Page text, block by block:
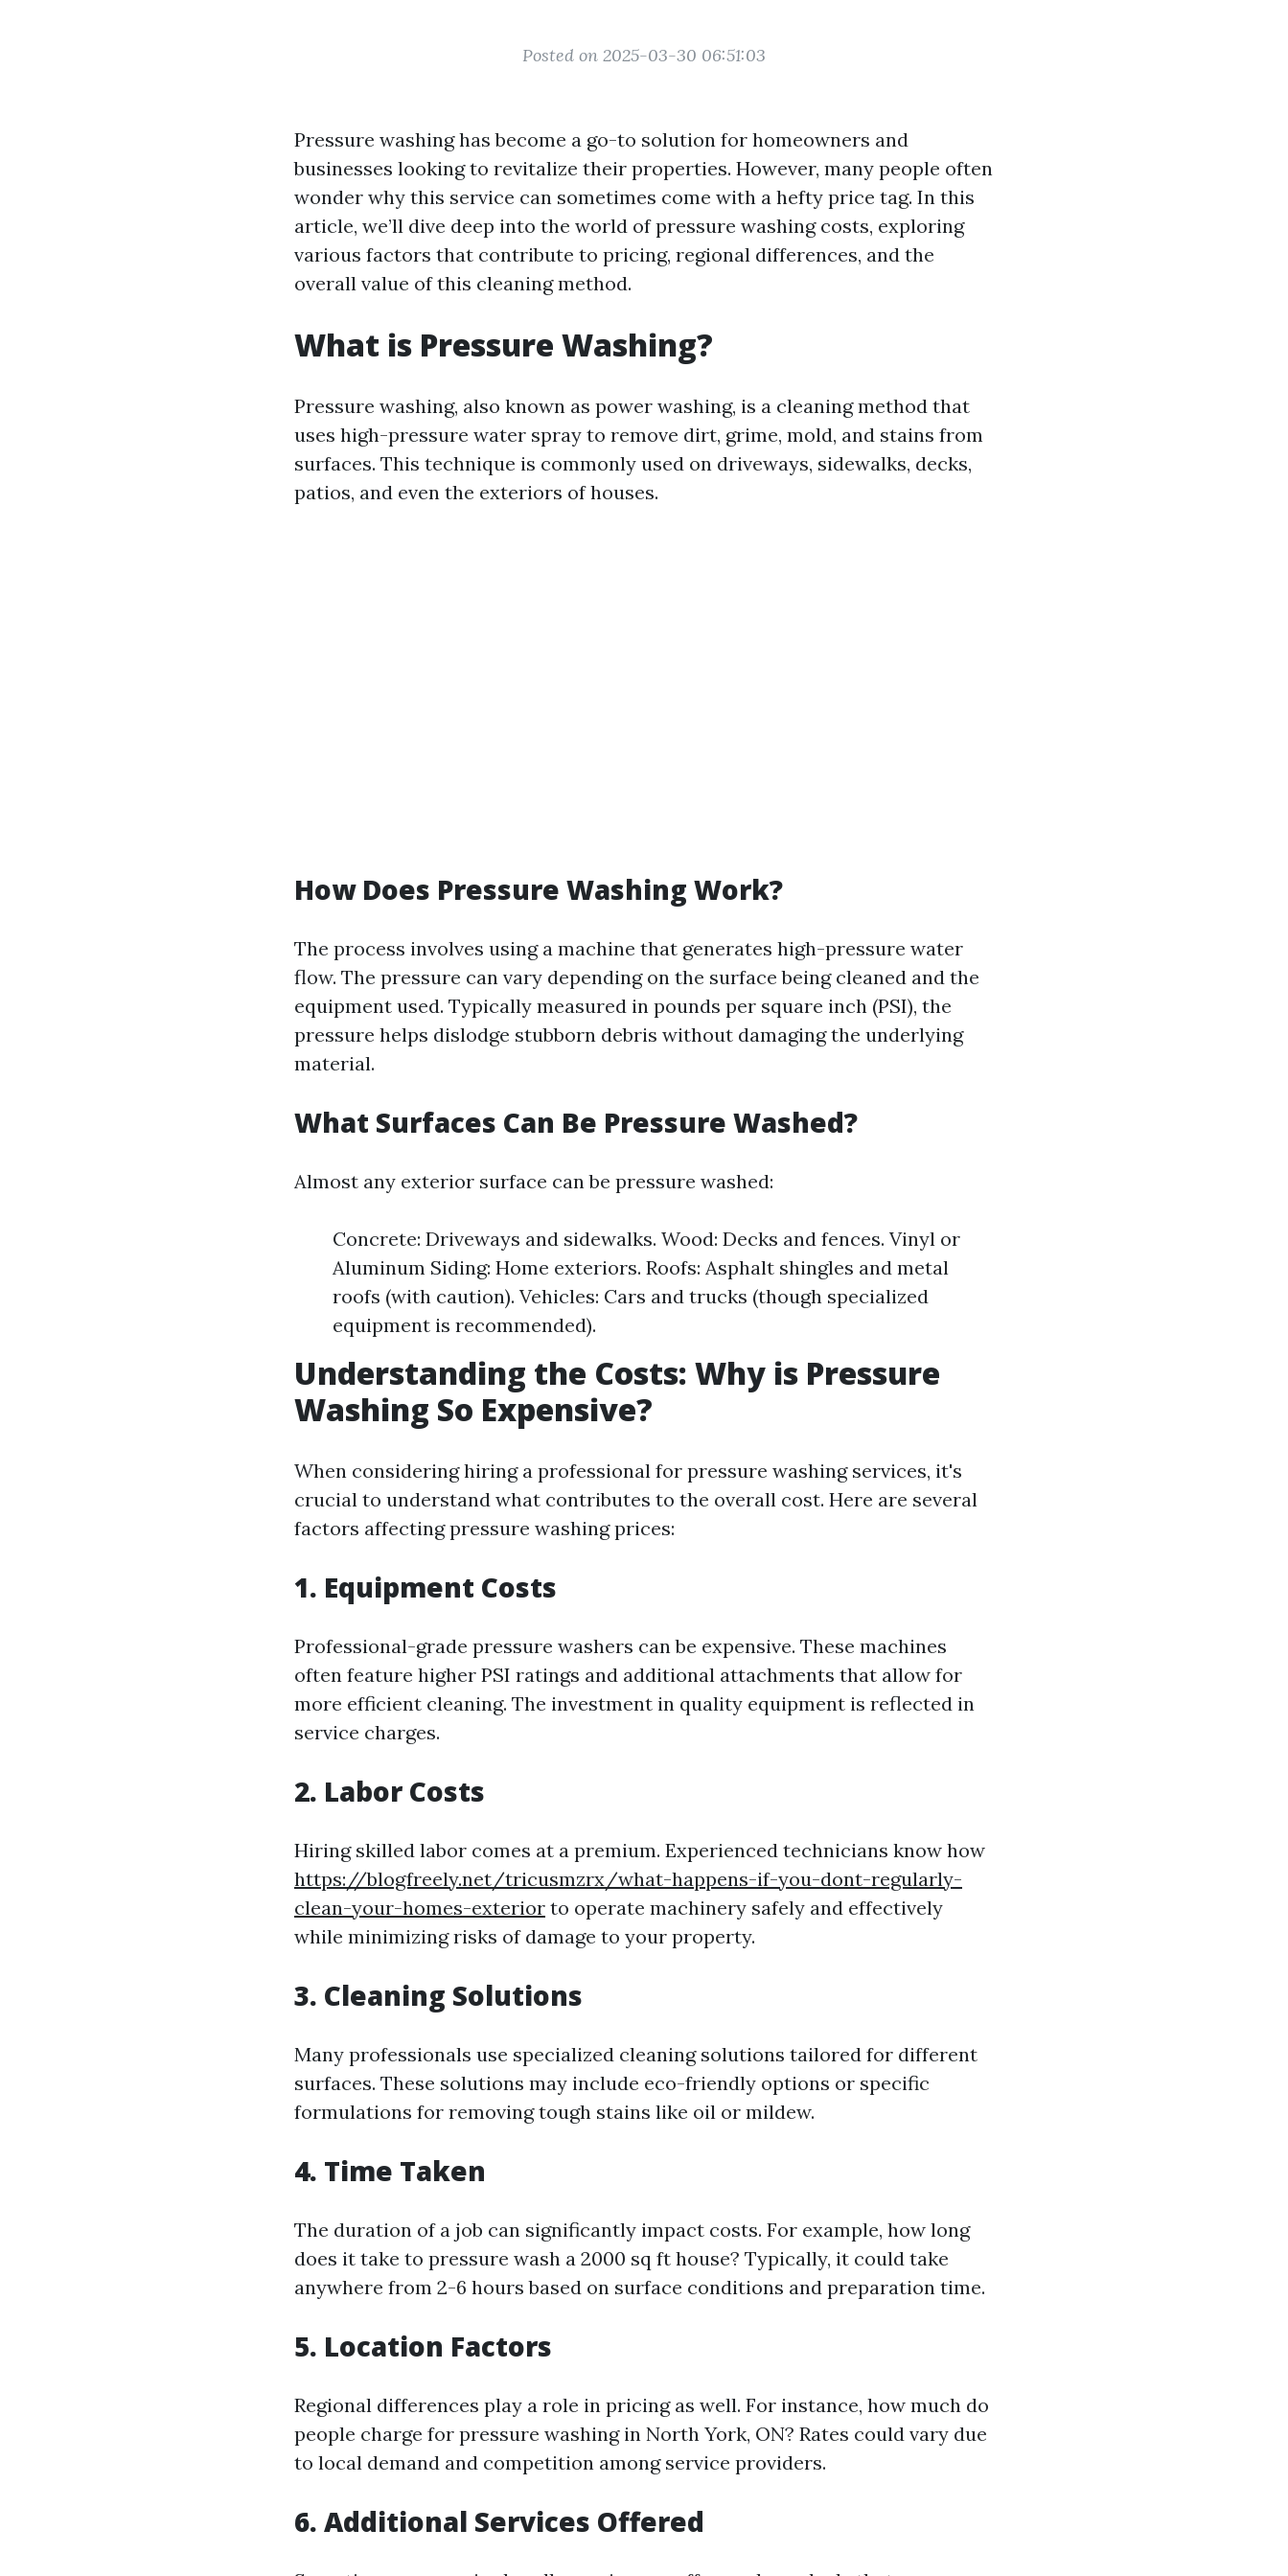
Posted on 2025-03-30 06:51:03
Pressure washing has become a go-to solution for homeowners and
businesses looking to revitalize their properties. However, many people often
wonder why this service can sometimes come with a hefty price tag. In this
article, we’ll dive deep into the world of pressure washing costs, exploring
various factors that contribute to pricing, regional differences, and the
overall value of this cleaning method.
What is Pressure Washing?
Pressure washing, also known as power washing, is a cleaning method that
uses high-pressure water spray to remove dirt, grime, mold, and stains from
surfaces. This technique is commonly used on driveways, sidewalks, decks,
patios, and even the exteriors of houses.
How Does Pressure Washing Work?
The process involves using a machine that generates high-pressure water
flow. The pressure can vary depending on the surface being cleaned and the
equipment used. Typically measured in pounds per square inch (PSI), the
pressure helps dislodge stubborn debris without damaging the underlying
material.
What Surfaces Can Be Pressure Washed?
Almost any exterior surface can be pressure washed:
Concrete: Driveways and sidewalks. Wood: Decks and fences. Vinyl or
Aluminum Siding: Home exteriors. Roofs: Asphalt shingles and metal
roofs (with caution). Vehicles: Cars and trucks (though specialized
equipment is recommended).
Understanding the Costs: Why is Pressure
Washing So Expensive?
When considering hiring a professional for pressure washing services, it's
crucial to understand what contributes to the overall cost. Here are several
factors affecting pressure washing prices:
1. Equipment Costs
Professional-grade pressure washers can be expensive. These machines
often feature higher PSI ratings and additional attachments that allow for
more efficient cleaning. The investment in quality equipment is reflected in
service charges.
2. Labor Costs
Hiring skilled labor comes at a premium. Experienced technicians know how
https://blogfreely.net/tricusmzrx/what-happens-if-you-dont-regularly-
clean-your-homes-exterior to operate machinery safely and effectively
while minimizing risks of damage to your property.
3. Cleaning Solutions
Many professionals use specialized cleaning solutions tailored for different
surfaces. These solutions may include eco-friendly options or specific
formulations for removing tough stains like oil or mildew.
4. Time Taken
The duration of a job can significantly impact costs. For example, how long
does it take to pressure wash a 2000 sq ft house? Typically, it could take
anywhere from 2-6 hours based on surface conditions and preparation time.
5. Location Factors
Regional differences play a role in pricing as well. For instance, how much do
people charge for pressure washing in North York, ON? Rates could vary due
to local demand and competition among service providers.
6. Additional Services Offered